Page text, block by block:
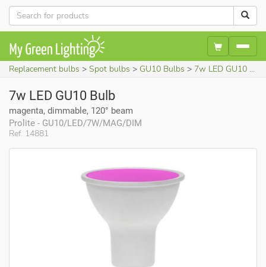
Replacement bulbs Spot bulbs GU10 Bulbs 7w LED GU10 Bulb (magenta, dimmable, 120° beam)
Ref. 14881
7w LED GU10 Bulb
magenta, dimmable, 120° beam
Prolite - GU10/LED/7W/MAG/DIM